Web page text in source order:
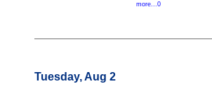
more...0
Tuesday, Aug 2